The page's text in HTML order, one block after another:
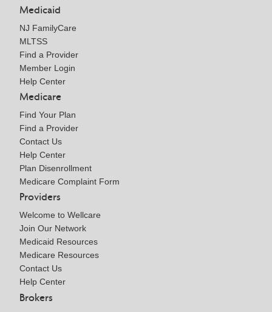
Medicaid
NJ FamilyCare
MLTSS
Find a Provider
Member Login
Help Center
Medicare
Find Your Plan
Find a Provider
Contact Us
Help Center
Plan Disenrollment
Medicare Complaint Form
Providers
Welcome to Wellcare
Join Our Network
Medicaid Resources
Medicare Resources
Contact Us
Help Center
Brokers